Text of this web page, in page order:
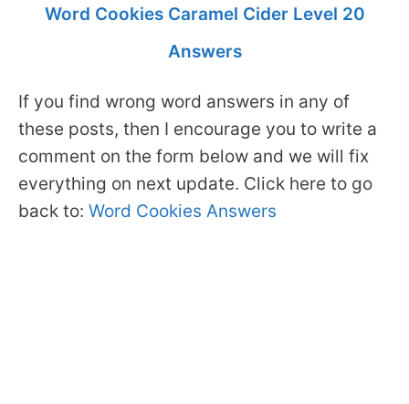
Word Cookies Caramel Cider Level 20
Answers
If you find wrong word answers in any of
these posts, then I encourage you to write a
comment on the form below and we will fix
everything on next update. Click here to go
back to: Word Cookies Answers